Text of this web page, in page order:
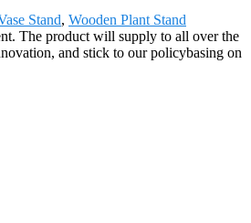
Stand, Wooden Plant Stand
The product will supply to all over the
and stick to our policybasing on